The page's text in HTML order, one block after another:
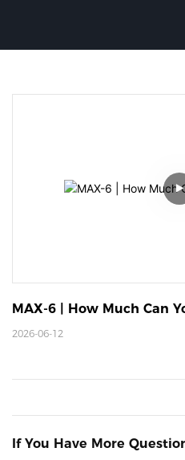
MAX-6 | How Much Can
2026-06-12
If You Have More